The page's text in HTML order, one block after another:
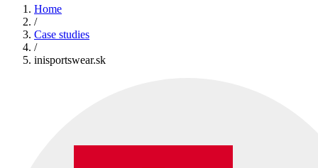
Home
/
Case studies
/
inisportswear.sk